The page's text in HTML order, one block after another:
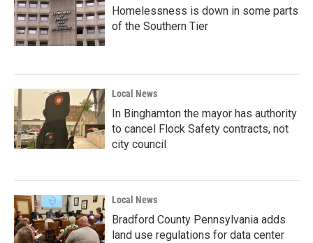
Homelessness is down in some parts
of the Southern Tier
Local News
In Binghamton the mayor has authority
to cancel Flock Safety contracts, not
city council
Local News
Bradford County Pennsylvania adds
land use regulations for data center